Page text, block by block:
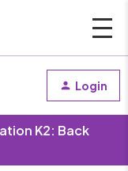
Login
K2: Back